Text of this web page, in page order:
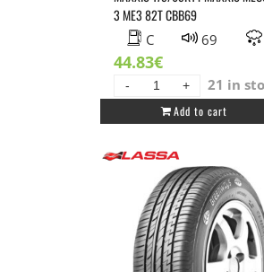
3 ME3 82T CBB69
C 69
44.83€
MAXXIS
175/65R14
MECOTRA
3
ME3
82T
CBB69
quantity
21 in
Add to cart